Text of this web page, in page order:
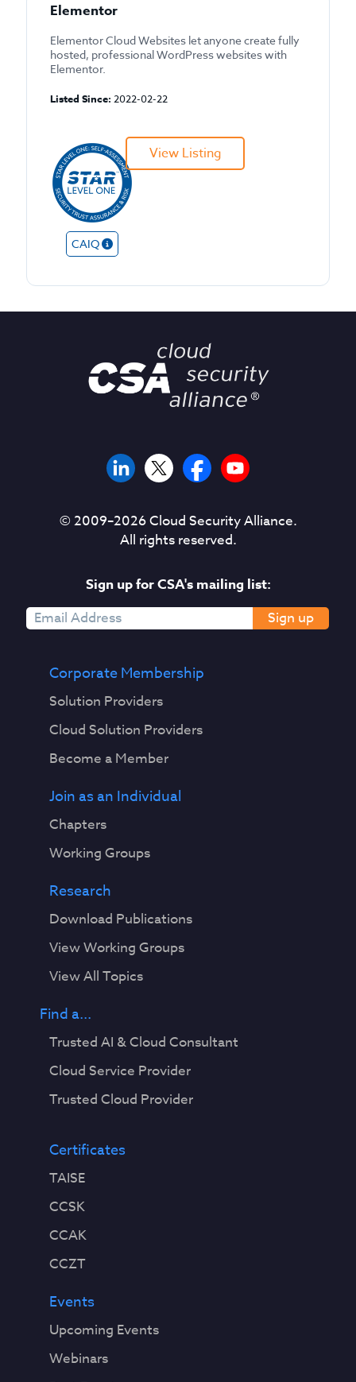
Elementor
Elementor Cloud Websites let anyone create fully
hosted, professional WordPress websites with
Elementor.
Listed Since: 2022-02-22
CAIQ
View Listing
© 2009–2026Cloud Security Alliance.
All rights reserved.
Sign up for CSA's mailing list:
Sign up
Corporate Membership
Solution Providers
Cloud Solution Providers
Become a Member
Join as an Individual
Chapters
Working Groups
Research
Download Publications
View Working Groups
View All Topics
Find a...
Trusted AI & Cloud Consultant
Cloud Service Provider
Trusted Cloud Provider
Certificates
TAISE
CCSK
CCAK
CCZT
Events
Upcoming Events
Webinars